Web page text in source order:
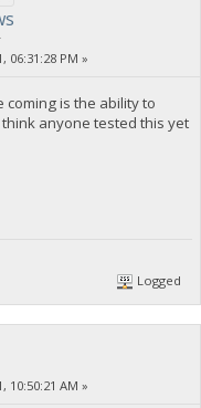
06:31:28 PM »
is the ability to
anyone tested this yet
Logged
10:50:21 AM »